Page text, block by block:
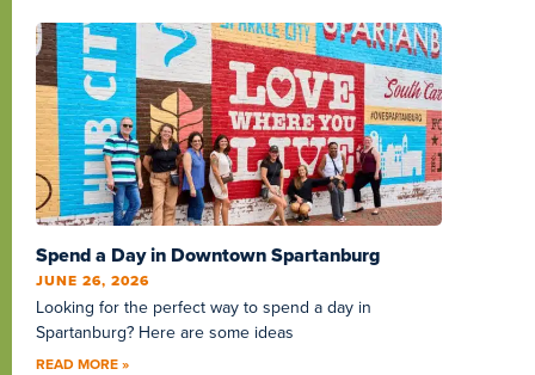
Spend a Day in Downtown Spartanburg
JUNE 26, 2026
Looking for the perfect way to spend a day in
Spartanburg? Here are some ideas
READ MORE »